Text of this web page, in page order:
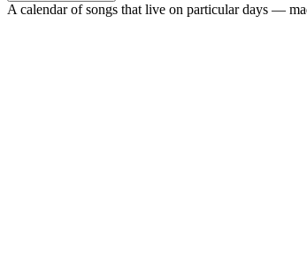
A calendar of songs that live on particular days —